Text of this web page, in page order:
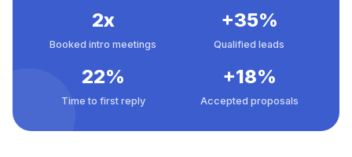
2x
Booked intro meetings
+35%
Qualified leads
22%
Time to first reply
+18%
Accepted proposals